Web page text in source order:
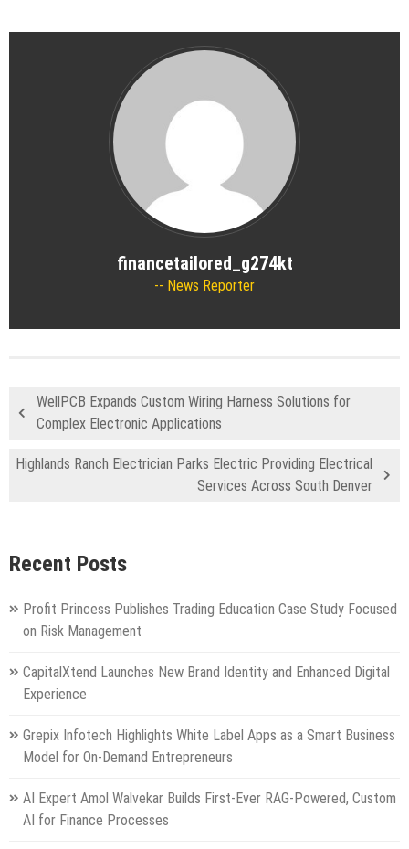
financetailored_g274kt
News Reporter
WellPCB Expands Custom Wiring Harness Solutions for
Complex Electronic Applications
Highlands Ranch Electrician Parks Electric Providing Electrical
Services Across South Denver
Recent Posts
Profit Princess Publishes Trading Education Case Study Focused
on Risk Management
CapitalXtend Launches New Brand Identity and Enhanced Digital
Experience
Grepix Infotech Highlights White Label Apps as a Smart Business
Model for On-Demand Entrepreneurs
AI Expert Amol Walvekar Builds First-Ever RAG-Powered, Custom
AI for Finance Processes